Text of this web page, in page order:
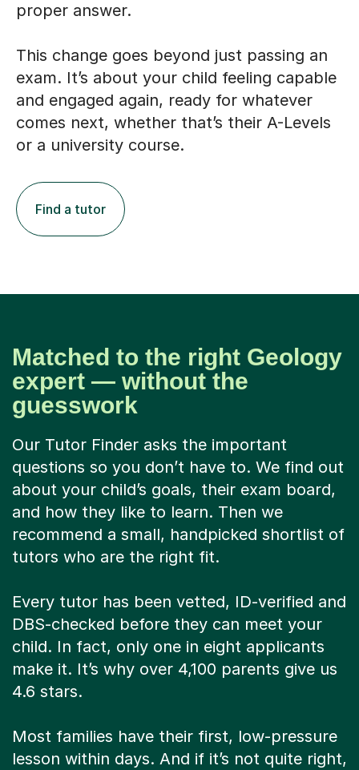
proper answer.
This change goes beyond just passing an
exam. It’s about your child feeling capable
and engaged again, ready for whatever
comes next, whether that’s their A-Levels
or a university course.
Find a tutor
Matched to the right Geology
expert — without the
guesswork
Our Tutor Finder asks the important
questions so you don’t have to. We find out
about your child’s goals, their exam board,
and how they like to learn. Then we
recommend a small, handpicked shortlist of
tutors who are the right fit.
Every tutor has been vetted, ID-verified and
DBS-checked before they can meet your
child. In fact, only one in eight applicants
make it. It’s why over 4,100 parents give us
4.6 stars.
Most families have their first, low-pressure
lesson within days. And if it’s not quite right,